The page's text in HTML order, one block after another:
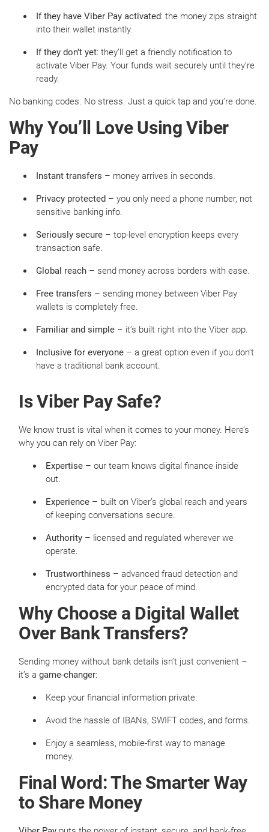
If they have Viber Pay activated: the money zips straight
into their wallet instantly.
If they don’t yet: they’ll get a friendly notification to
activate Viber Pay. Your funds wait securely until they’re
ready.
No banking codes. No stress. Just a quick tap and you’re done.
Why You’ll Love Using Viber
Pay
Instant transfers – money arrives in seconds.
Privacy protected – you only need a phone number, not
sensitive banking info.
Seriously secure – top-level encryption keeps every
transaction safe.
Global reach – send money across borders with ease.
Free transfers – sending money between Viber Pay
wallets is completely free.
Familiar and simple – it’s built right into the Viber app.
Inclusive for everyone – a great option even if you don’t
have a traditional bank account.
Is Viber Pay Safe?
We know trust is vital when it comes to your money. Here’s
why you can rely on Viber Pay:
Expertise – our team knows digital finance inside
out.
Experience – built on Viber’s global reach and years
of keeping conversations secure.
Authority – licensed and regulated wherever we
operate.
Trustworthiness – advanced fraud detection and
encrypted data for your peace of mind.
Why Choose a Digital Wallet
Over Bank Transfers?
Sending money without bank details isn’t just convenient –
it’s a game-changer:
Keep your financial information private.
Avoid the hassle of IBANs, SWIFT codes, and forms.
Enjoy a seamless, mobile-first way to manage
money.
Final Word: The Smarter Way
to Share Money